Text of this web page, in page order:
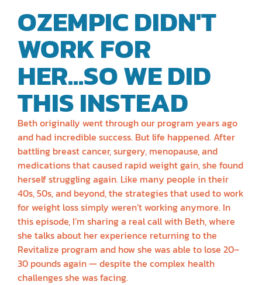
OZEMPIC DIDN'T
WORK FOR
HER...SO WE DID
THIS INSTEAD
Beth originally went through our program years ago
and had incredible success. But life happened. After
battling breast cancer, surgery, menopause, and
medications that caused rapid weight gain, she found
herself struggling again. Like many people in their
40s, 50s, and beyond, the strategies that used to work
for weight loss simply weren’t working anymore. In
this episode, I’m sharing a real call with Beth, where
she talks about her experience returning to the
Revitalize program and how she was able to lose 20–
30 pounds again — despite the complex health
challenges she was facing.